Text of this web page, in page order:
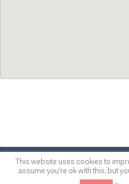
© 2014-2026One
This website uses cookies to
assume you're ok with this, but